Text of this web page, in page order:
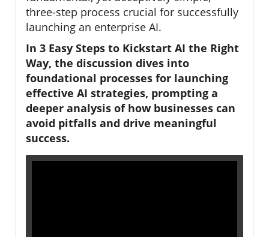
three-step process crucial for successfully
launching an enterprise AI.
In 3 Easy Steps to Kickstart AI the Right
Way, the discussion dives into
foundational processes for launching
effective AI strategies, prompting a
deeper analysis of how businesses can
avoid pitfalls and drive meaningful
success.